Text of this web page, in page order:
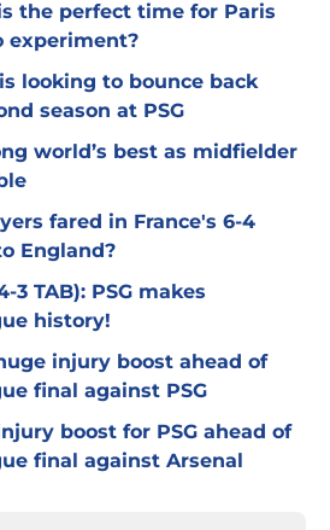
the perfect time for Paris
experiment?
looking to bounce back
season at PSG
world’s best as midfielder
fared in France's 6-4
England?
3 TAB): PSG makes
history!
injury boost ahead of
final against PSG
boost for PSG ahead of
final against Arsenal